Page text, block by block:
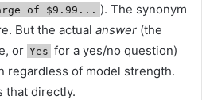
of $9.99... ). The synonym
But the actual answer (the
or Yes for a yes/no question)
regardless of model strength.
that directly.